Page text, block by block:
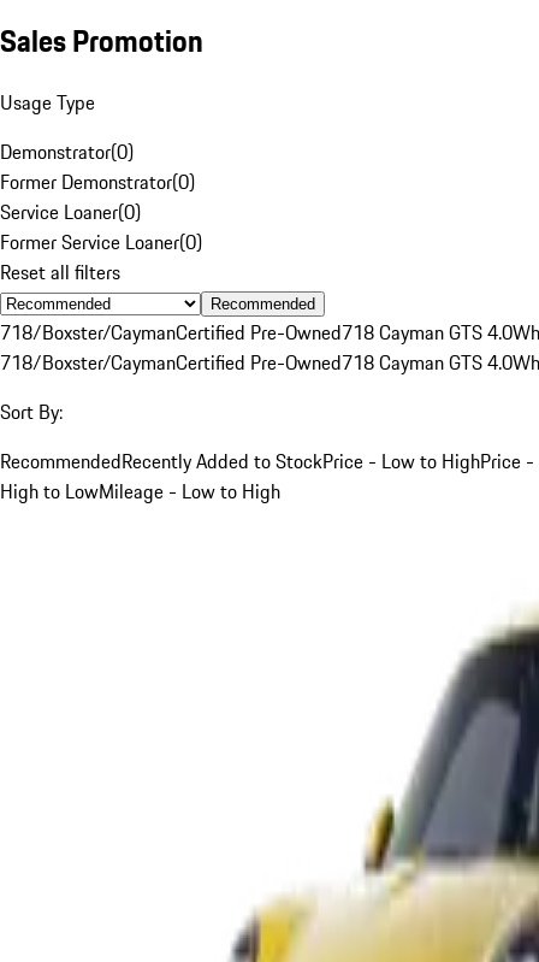
Sales Promotion
Usage Type
Demonstrator(0)
Former Demonstrator(0)
Service Loaner(0)
Former Service Loaner(0)
Reset all filters
Recommended
718/Boxster/CaymanCertified Pre-Owned718 Cayman GTS 4.0
718/Boxster/CaymanCertified Pre-Owned718 Cayman GTS 4.0
Sort By:
RecommendedRecently Added to StockPrice - Low to HighPrice -
High to LowMileage - Low to High